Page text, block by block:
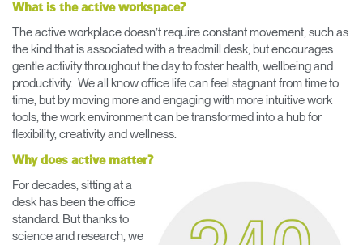
Meeting Collection Diffrient Lounge
Account
US
Account
US
Account
US
What is the active workspace?
The active workplace doesn’t require constant movement, such as
the kind that is associated with a treadmill desk, but encourages
gentle activity throughout the day to foster health, wellbeing and
productivity. We all know office life can feel stagnant from time to
time, but by moving more and engaging with more intuitive work
tools, the work environment can be transformed into a hub for
flexibility, creativity and wellness.
Why does active matter?
For decades, sitting at a
desk has been the office
standard. But thanks to
science and research, we